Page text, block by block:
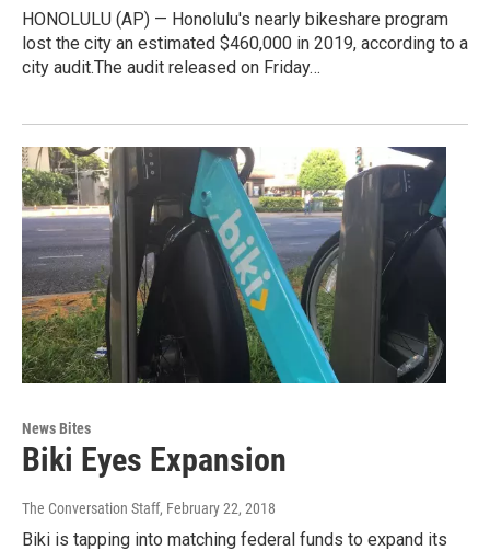
HONOLULU (AP) — Honolulu's nearly bikeshare program
lost the city an estimated $460,000 in 2019, according to a
city audit.The audit released on Friday…
News Bites
Biki Eyes Expansion
The Conversation Staff, February 22, 2018
Biki is tapping into matching federal funds to expand its